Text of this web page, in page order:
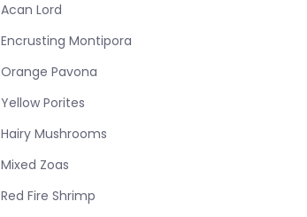
Acan Lord
Encrusting Montipora
Orange Pavona
Yellow Porites
Hairy Mushrooms
Mixed Zoas
Red Fire Shrimp